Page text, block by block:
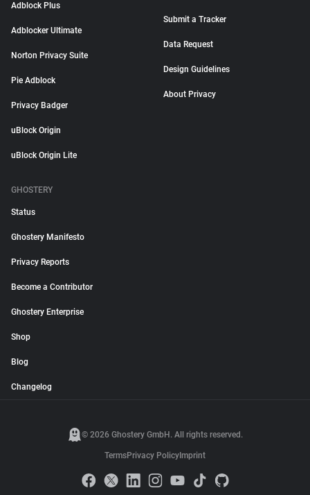
Adblock Plus
Adblocker Ultimate
Norton Privacy Suite
Pie Adblock
Privacy Badger
uBlock Origin
uBlock Origin Lite
Submit a Tracker
Data Request
Design Guidelines
About Privacy
GHOSTERY
Status
Ghostery Manifesto
Privacy Reports
Become a Contributor
Ghostery Enterprise
Shop
Blog
Changelog
© 2026 Ghostery GmbH. All rights reserved.
TermsPrivacy Policy Imprint